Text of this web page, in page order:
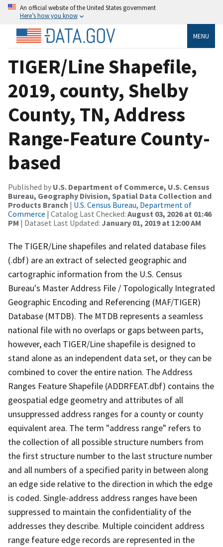
An official website of the United States government
Here’s how you know
MENU
TIGER/Line Shapefile,
2019, county, Shelby
County, TN, Address
Range-Feature County-
based
Published by U.S. Department of Commerce, U.S. Census
Bureau, Geography Division, Spatial Data Collection and
Products Branch | U.S. Census Bureau, Department of
Commerce | Catalog Last Checked: August 03, 2026 at 01:46
PM | Dataset Last Updated: January 01, 2019 at 12:00 AM
The TIGER/Line shapefiles and related database files
(.dbf) are an extract of selected geographic and
cartographic information from the U.S. Census
Bureau's Master Address File / Topologically Integrated
Geographic Encoding and Referencing (MAF/TIGER)
Database (MTDB). The MTDB represents a seamless
national file with no overlaps or gaps between parts,
however, each TIGER/Line shapefile is designed to
stand alone as an independent data set, or they can be
combined to cover the entire nation. The Address
Ranges Feature Shapefile (ADDRFEAT.dbf) contains the
geospatial edge geometry and attributes of all
unsuppressed address ranges for a county or county
equivalent area. The term "address range" refers to
the collection of all possible structure numbers from
the first structure number to the last structure number
and all numbers of a specified parity in between along
an edge side relative to the direction in which the edge
is coded. Single-address address ranges have been
suppressed to maintain the confidentiality of the
addresses they describe. Multiple coincident address
range feature edge records are represented in the